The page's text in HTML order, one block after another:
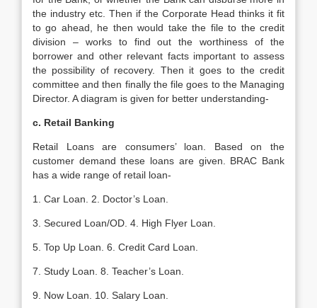
the industry etc. Then if the Corporate Head thinks it fit
to go ahead, he then would take the file to the credit
division – works to find out the worthiness of the
borrower and other relevant facts important to assess
the possibility of recovery. Then it goes to the credit
committee and then finally the file goes to the Managing
Director. A diagram is given for better understanding-
c. Retail Banking
Retail Loans are consumers’ loan. Based on the
customer demand these loans are given. BRAC Bank
has a wide range of retail loan-
1. Car Loan. 2. Doctor’s Loan.
3. Secured Loan/OD. 4. High Flyer Loan.
5. Top Up Loan. 6. Credit Card Loan.
7. Study Loan. 8. Teacher’s Loan.
9. Now Loan. 10. Salary Loan.